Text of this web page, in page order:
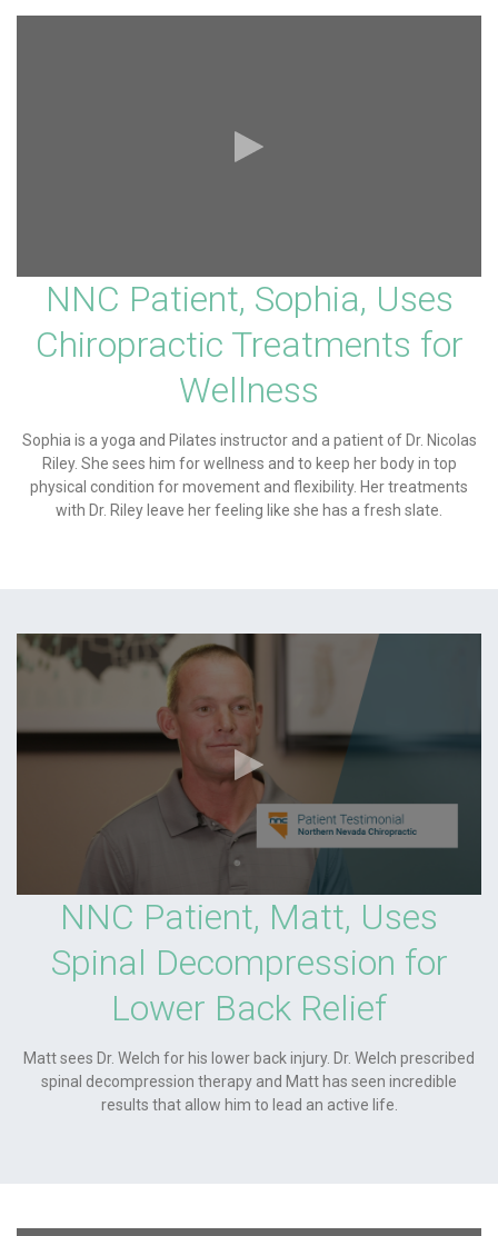
NNC Patient, Sophia, Uses
Chiropractic Treatments for
Wellness
Sophia is a yoga and Pilates instructor and a patient of Dr. Nicolas
Riley. She sees him for wellness and to keep her body in top
physical condition for movement and flexibility. Her treatments
with Dr. Riley leave her feeling like she has a fresh slate.
NNC Patient, Matt, Uses
Spinal Decompression for
Lower Back Relief
Matt sees Dr. Welch for his lower back injury. Dr. Welch prescribed
spinal decompression therapy and Matt has seen incredible
results that allow him to lead an active life.